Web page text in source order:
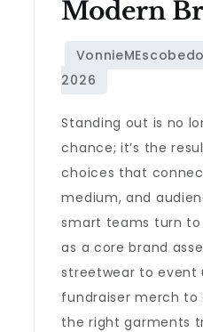
Modern
Standing out is no
chance; it’s the
choices that
medium, and
smart teams turn to
as a core brand
streetwear to event
fundraiser merch to
the right garments